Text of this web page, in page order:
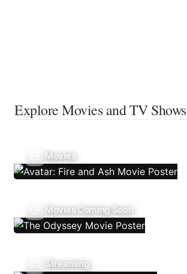
Explore Movies and TV Shows
Movies
Movies Coming Soon
Streaming